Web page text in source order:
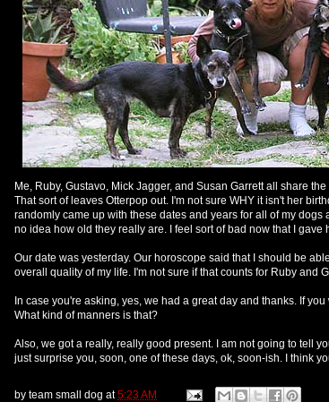
Me, Ruby, Gustavo, Mick Jagger, and Susan Garrett all share the
That sort of leaves Otterpop out. I'm not sure WHY it isn't her
randomly came up with these dates and years for all of my dogs
no idea how old they really are. I feel sort of bad now that I gave
Our date was yesterday. Our horoscope said that I should be
overall quality of my life. I'm not sure if that counts for Ruby and
In case you're asking, yes, we had a great day and thanks. If you
What kind of manners is that?
Also, we got a really, really good present. I am not going to tell
just surprise you, soon, one of these days, ok, soon-ish. I think
by team small dog at5:23 AM